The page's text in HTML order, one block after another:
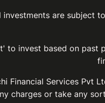
investments are subject
to invest based on past
Financial Services Pvt
charges or take any